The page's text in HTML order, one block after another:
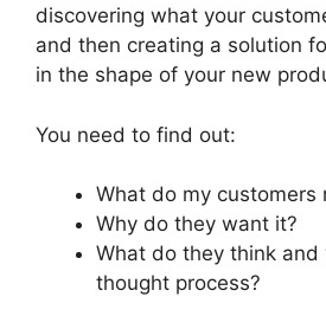
discovering what your
and then creating a solution
in the shape of your new
You need to find out:
What do my customers
Why do they want it?
What do they think
thought process?